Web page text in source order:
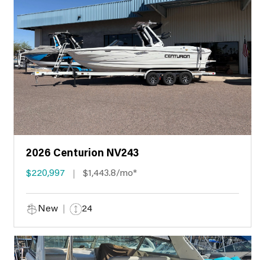
2026 Centurion NV243
$220,997 $1,443.8/mo*
New 24